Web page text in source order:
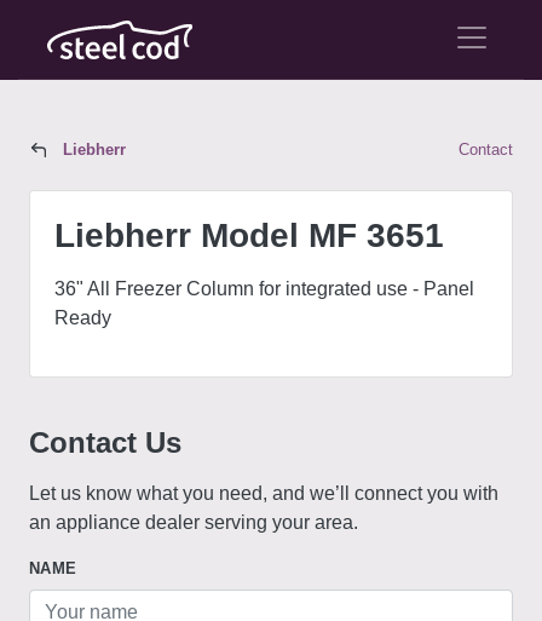
Liebherr Contact
Liebherr Model MF 3651
Liebherr Model MF 3651
36" All Freezer Column for integrated use - Panel
Ready
Contact Us
Let us know what you need, and we’ll connect you with
an appliance dealer serving your area.
NAME